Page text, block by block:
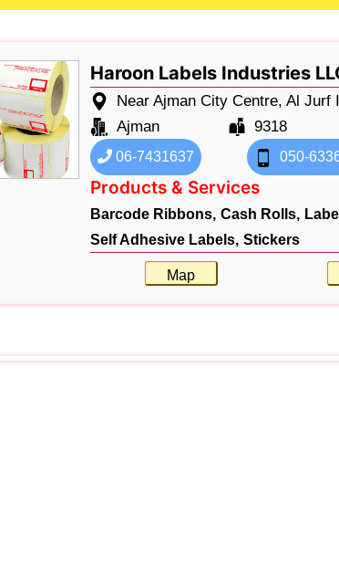
Haroon Labels Industries
Near Ajman City Centre, Al Jurf
Ajman
9318
06-7431637 050-
Products & Services
Barcode Ribbons, Cash Rolls,
Self Adhesive Labels, Stickers
Map